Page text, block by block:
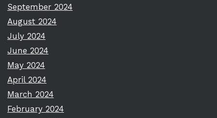
September 2024
August 2024
July 2024
June 2024
May 2024
April 2024
March 2024
February 2024